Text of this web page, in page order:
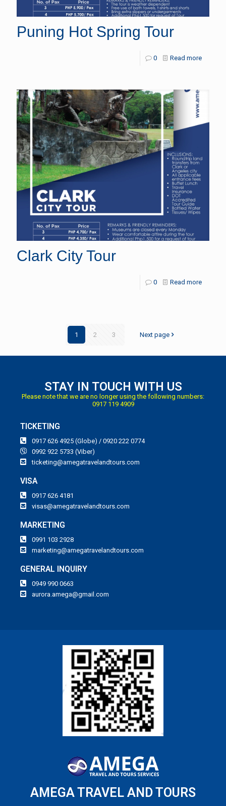
Puning Hot Spring Tour
0 Read more
Clark City Tour
0 Read more
1 2 3 Next page
STAY IN TOUCH WITH US
Please note that we are no longer using the following numbers:
0917 119 4909
TICKETING
0917 626 4925 (Globe) / 0920 222 0774
0992 922 5733 (Viber)
ticketing@amegatravelandtours.com
VISA
0917 626 4181
visas@amegatravelandtours.com
MARKETING
0991 103 2928
marketing@amegatravelandtours.com
GENERAL INQUIRY
0949 990 0663
aurora.amega@gmail.com
AMEGA TRAVEL AND TOURS